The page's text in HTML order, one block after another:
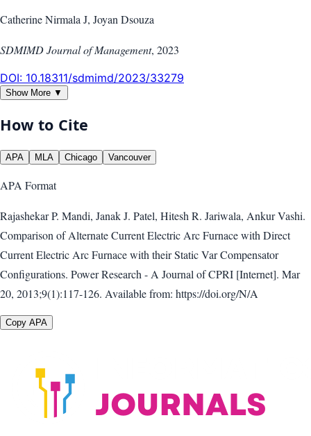
Catherine Nirmala J, Joyan Dsouza
SDMIMD Journal of Management, 2023
DOI: 10.18311/sdmimd/2023/33279
Show More ▼
How to Cite
APA MLA Chicago Vancouver
APA Format
Rajashekar P. Mandi, Janak J. Patel, Hitesh R. Jariwala, Ankur Vashi.
Comparison of Alternate Current Electric Arc Furnace with Direct
Current Electric Arc Furnace with their Static Var Compensator
Configurations. Power Research - A Journal of CPRI [Internet]. Mar
20, 2013;9(1):117-126. Available from: https://doi.org/N/A
Copy APA